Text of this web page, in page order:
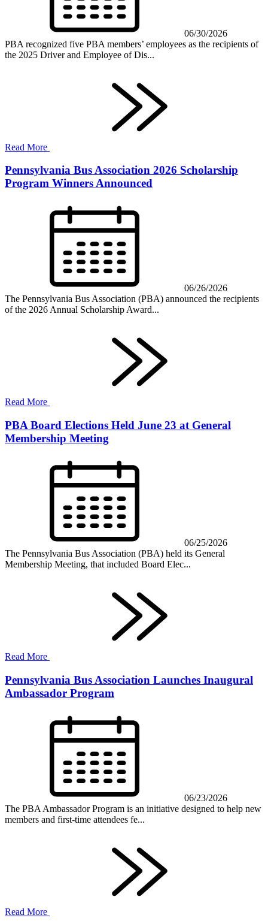
06/30/2026
PBA recognized five PBA members’ employees as the recipients of
the 2025 Driver and Employee of Dis...
Read More
Pennsylvania Bus Association 2026 Scholarship
Program Winners Announced
06/26/2026
The Pennsylvania Bus Association (PBA) announced the recipients
of the 2026 Annual Scholarship Award...
Read More
PBA Board Elections Held June 23 at General
Membership Meeting
06/25/2026
The Pennsylvania Bus Association (PBA) held its General
Membership Meeting, that included Board Elec...
Read More
Pennsylvania Bus Association Launches Inaugural
Ambassador Program
06/23/2026
The PBA Ambassador Program is an initiative designed to help new
members and first-time attendees fe...
Read More